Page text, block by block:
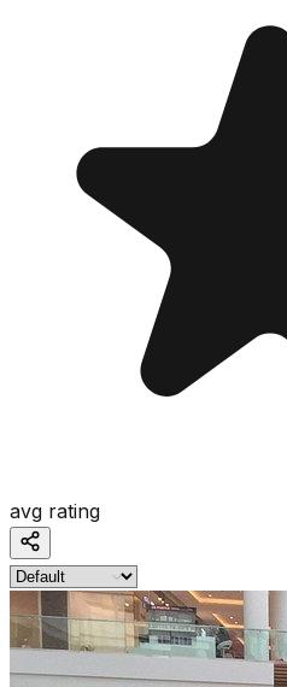
avg rating